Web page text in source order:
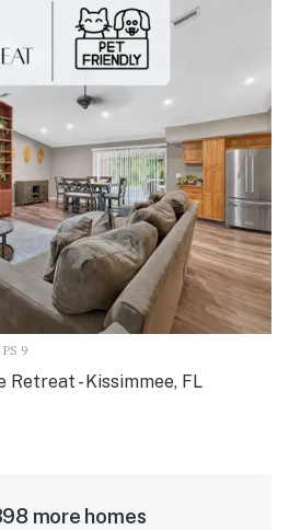
9
Retreat - Kissimmee, FL
more homes